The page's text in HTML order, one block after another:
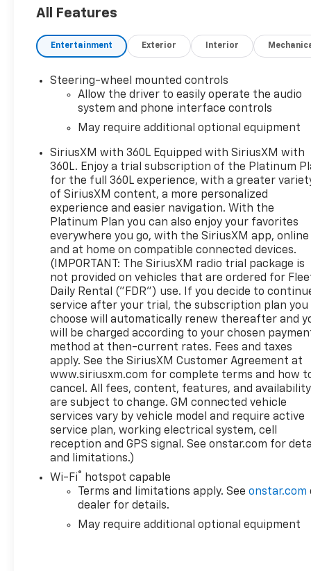
All Features
Entertainment Exterior Interior
Steering-wheel mounted controls
Allow the driver to easily operate the audio
system and phone interface controls
May require additional optional equipment
SiriusXM with 360L Equipped with SiriusXM with
360L. Enjoy a trial subscription of the Platinum
for the full 360L experience, with a greater
of SiriusXM content, a more personalized
experience and easier navigation. With the
Platinum Plan you can also enjoy your favorites
everywhere you go, with the SiriusXM app, online
and at home on compatible connected devices.
(IMPORTANT: The SiriusXM radio trial package is
not provided on vehicles that are ordered for
Daily Rental ("FDR") use. If you decide to
service after your trial, the subscription plan you
choose will automatically renew thereafter and
will be charged according to your chosen
method at then-current rates. Fees and taxes
apply. See the SiriusXM Customer Agreement at
www.siriusxm.com for complete terms and how
cancel. All fees, content, features, and availability
are subject to change. GM connected vehicle
services vary by vehicle model and require active
service plan, working electrical system, cell
reception and GPS signal. See onstar.com for
and limitations.)
Wi-Fi® hotspot capable
Terms and limitations apply. Seeonstar.com
dealer for details.
May require additional optional equipment